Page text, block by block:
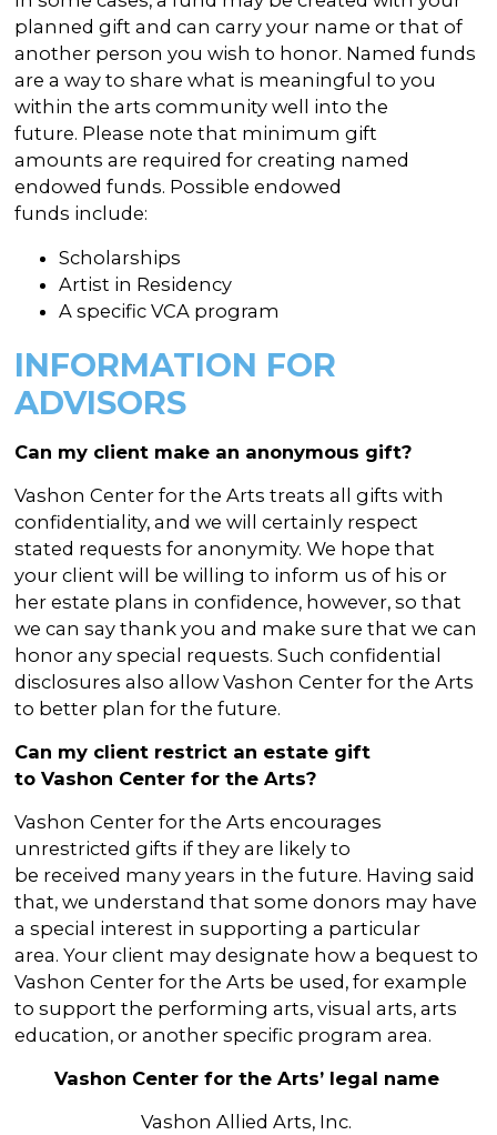
planned gift and can carry your name or that of
another person you wish to honor. Named funds
are a way to share what is meaningful to you
within the arts community well into the
future. Please note that minimum gift
amounts are required for creating named
endowed funds. Possible endowed
funds include:
Scholarships
Artist in Residency
A specific VCA program
INFORMATION FOR
ADVISORS
Can my client make an anonymous gift?
Vashon Center for the Arts treats all gifts with
confidentiality, and we will certainly respect
stated requests for anonymity. We hope that
your client will be willing to inform us of his or
her estate plans in confidence, however, so that
we can say thank you and make sure that we can
honor any special requests. Such confidential
disclosures also allow Vashon Center for the Arts
to better plan for the future.
Can my client restrict an estate gift
to Vashon Center for the Arts?
Vashon Center for the Arts encourages
unrestricted gifts if they are likely to
be received many years in the future. Having said
that, we understand that some donors may have
a special interest in supporting a particular
area. Your client may designate how a bequest to
Vashon Center for the Arts be used, for example
to support the performing arts, visual arts, arts
education, or another specific program area.
Vashon Center for the Arts’ legal name
Vashon Allied Arts, Inc.